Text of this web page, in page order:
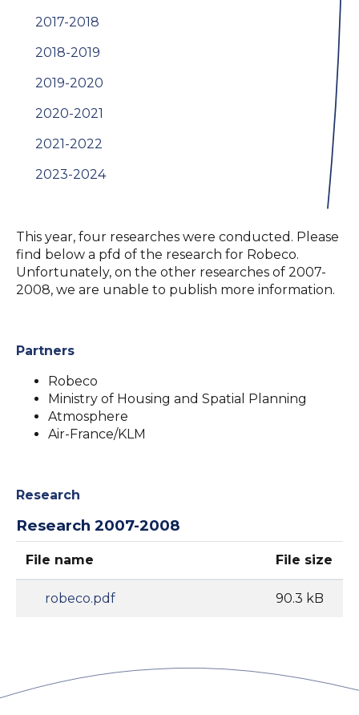
2017-2018
2018-2019
2019-2020
2020-2021
2021-2022
2023-2024
This year, four researches were conducted. Please
find below a pfd of the research for Robeco.
Unfortunately, on the other researches of 2007-
2008, we are unable to publish more information.
Partners
Robeco
Ministry of Housing and Spatial Planning
Atmosphere
Air-France/KLM
Research
Research 2007-2008
File name File size
robeco.pdf 90.3 kB